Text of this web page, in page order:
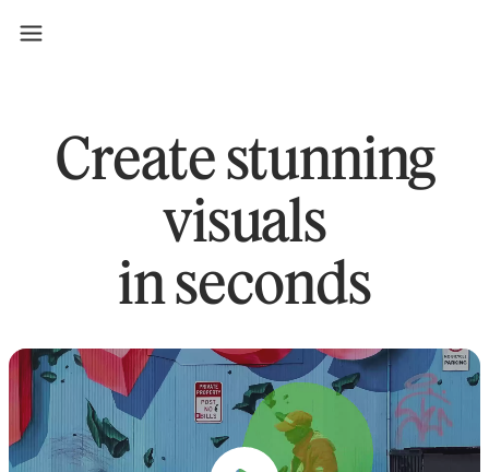
Create stunning
visuals
in seconds